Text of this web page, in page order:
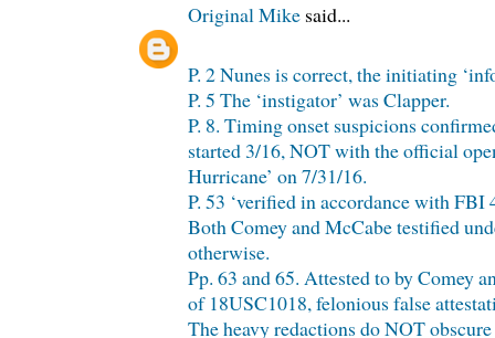
Original Mike said...
P. 2 Nunes is correct, the initiating
P. 5 The ‘instigator’ was Clapper.
P. 8. Timing onset suspicions
started 3/16, NOT with the official
Hurricane’ on 7/31/16.
P. 53 ‘verified in accordance with FBI
Both Comey and McCabe testified
otherwise.
Pp. 63 and 65. Attested to by Comey
of 18USC1018, felonious false
The heavy redactions do NOT